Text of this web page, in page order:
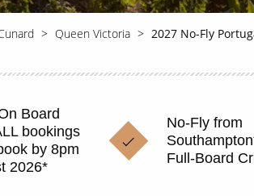
Queen Victoria 2027 No-Fly
Board
bookings
by 8pm
2026*
No-Fly from
Full-Board